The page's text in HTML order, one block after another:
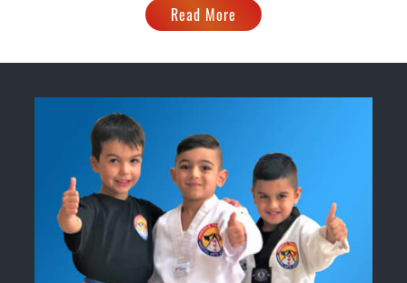
Read More